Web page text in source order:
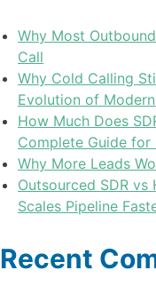
Why Most
Call
Why Cold Calling
Evolution of
How Much Does
Complete Guide for
Why More Leads
Outsourced SDR vs
Scales Pipeline
Recent